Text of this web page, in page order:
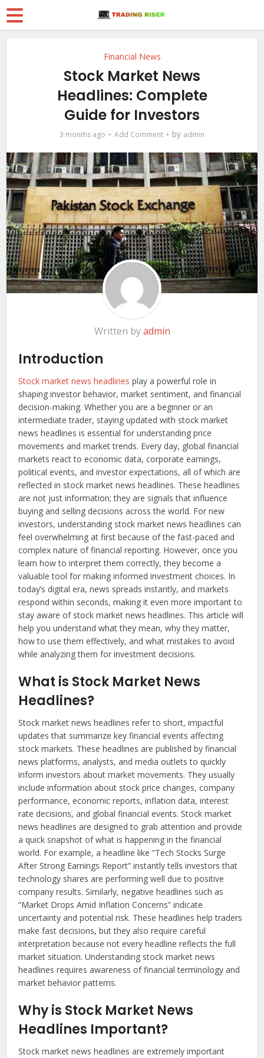
Financial News
Stock Market News
Headlines: Complete
Guide for Investors
3 months ago Add Comment by admin
Written byadmin
Introduction
Stock market news headlines play a powerful role in
shaping investor behavior, market sentiment, and financial
decision-making. Whether you are a beginner or an
intermediate trader, staying updated with stock market
news headlines is essential for understanding price
movements and market trends. Every day, global financial
markets react to economic data, corporate earnings,
political events, and investor expectations, all of which are
reflected in stock market news headlines. These headlines
are not just information; they are signals that influence
buying and selling decisions across the world. For new
investors, understanding stock market news headlines can
feel overwhelming at first because of the fast-paced and
complex nature of financial reporting. However, once you
learn how to interpret them correctly, they become a
valuable tool for making informed investment choices. In
today’s digital era, news spreads instantly, and markets
respond within seconds, making it even more important to
stay aware of stock market news headlines. This article will
help you understand what they mean, why they matter,
how to use them effectively, and what mistakes to avoid
while analyzing them for investment decisions.
What is Stock Market News
Headlines?
Stock market news headlines refer to short, impactful
updates that summarize key financial events affecting
stock markets. These headlines are published by financial
news platforms, analysts, and media outlets to quickly
inform investors about market movements. They usually
include information about stock price changes, company
performance, economic reports, inflation data, interest
rate decisions, and global financial events. Stock market
news headlines are designed to grab attention and provide
a quick snapshot of what is happening in the financial
world. For example, a headline like “Tech Stocks Surge
After Strong Earnings Report” instantly tells investors that
technology shares are performing well due to positive
company results. Similarly, negative headlines such as
“Market Drops Amid Inflation Concerns” indicate
uncertainty and potential risk. These headlines help traders
make fast decisions, but they also require careful
interpretation because not every headline reflects the full
market situation. Understanding stock market news
headlines requires awareness of financial terminology and
market behavior patterns.
Why is Stock Market News
Headlines Important?
Stock market news headlines are extremely important